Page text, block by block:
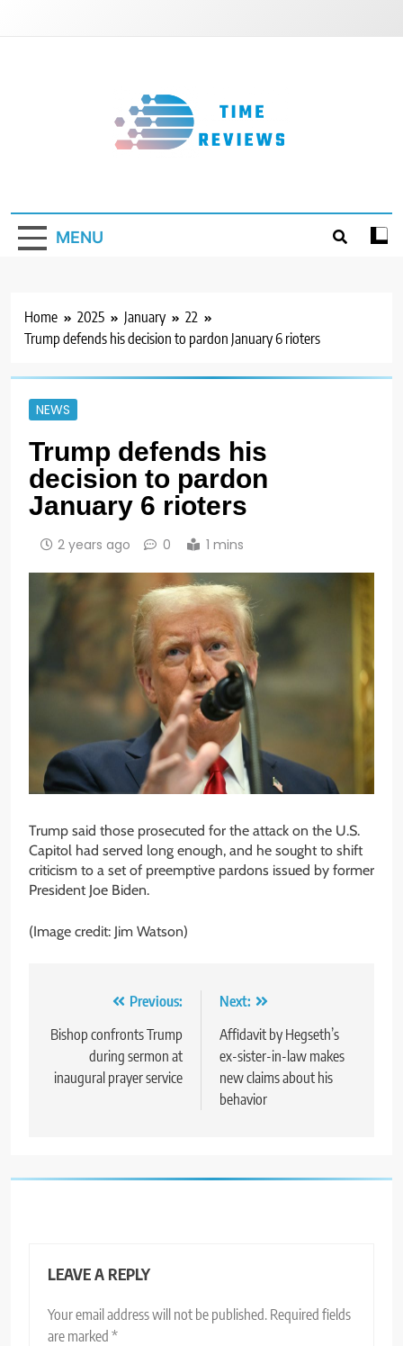
MENU
Home 2025 January
22
Trump defends his decision to pardon January 6 rioters
NEWS
Trump defends his
decision to pardon
January 6 rioters
2 years ago 0 1 mins
Trump said those prosecuted for the attack on the U.S.
Capitol had served long enough, and he sought to shift
criticism to a set of preemptive pardons issued by former
President Joe Biden.
(Image credit: Jim Watson)
navigation
Previous:
Bishop confronts Trump
during sermon at
inaugural prayer service
Next:
Affidavit by Hegseth’s
ex-sister-in-law makes
new claims about his
behavior
LEAVE A REPLY
Your email address will not be published. Required fields
are marked *